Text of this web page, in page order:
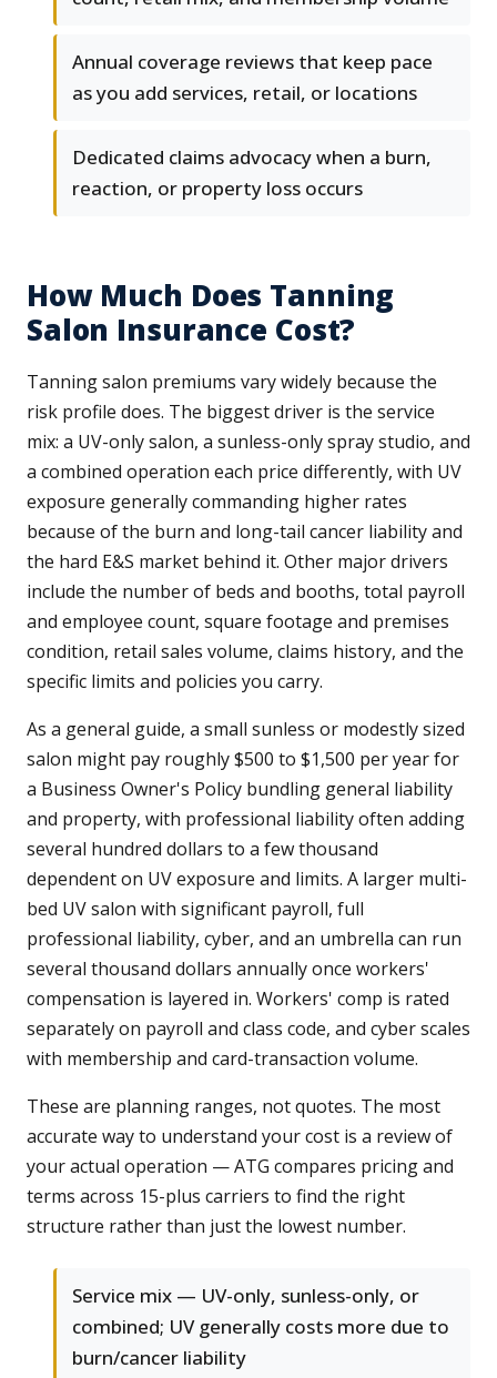
Annual coverage reviews that keep pace
as you add services, retail, or locations
Dedicated claims advocacy when a burn,
reaction, or property loss occurs
How Much Does Tanning
Salon Insurance Cost?
Tanning salon premiums vary widely because the
risk profile does. The biggest driver is the service
mix: a UV-only salon, a sunless-only spray studio, and
a combined operation each price differently, with UV
exposure generally commanding higher rates
because of the burn and long-tail cancer liability and
the hard E&S market behind it. Other major drivers
include the number of beds and booths, total payroll
and employee count, square footage and premises
condition, retail sales volume, claims history, and the
specific limits and policies you carry.
As a general guide, a small sunless or modestly sized
salon might pay roughly $500 to $1,500 per year for
a Business Owner's Policy bundling general liability
and property, with professional liability often adding
several hundred dollars to a few thousand
dependent on UV exposure and limits. A larger multi-
bed UV salon with significant payroll, full
professional liability, cyber, and an umbrella can run
several thousand dollars annually once workers'
compensation is layered in. Workers' comp is rated
separately on payroll and class code, and cyber scales
with membership and card-transaction volume.
These are planning ranges, not quotes. The most
accurate way to understand your cost is a review of
your actual operation — ATG compares pricing and
terms across 15-plus carriers to find the right
structure rather than just the lowest number.
Service mix — UV-only, sunless-only, or
combined; UV generally costs more due to
burn/cancer liability